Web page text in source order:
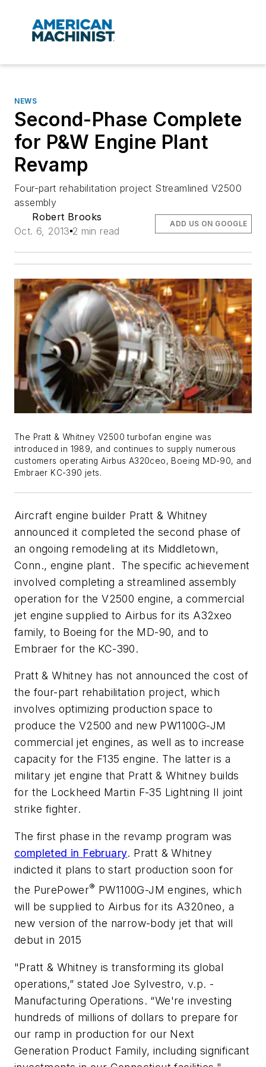
NEWS
Second-Phase Complete
for P&W Engine Plant
Revamp
Four-part rehabilitation project Streamlined V2500
assembly
Robert Brooks
Oct. 6, 2013 2 min read
ADD US ON GOOGLE
The Pratt & Whitney V2500 turbofan engine was
introduced in 1989, and continues to supply numerous
customers operating Airbus A320ceo, Boeing MD-90, and
Embraer KC-390 jets.
Aircraft engine builder Pratt & Whitney
announced it completed the second phase of
an ongoing remodeling at its Middletown,
Conn., engine plant. The specific achievement
involved completing a streamlined assembly
operation for the V2500 engine, a commercial
jet engine supplied to Airbus for its A32xeo
family, to Boeing for the MD-90, and to
Embraer for the KC-390.
Pratt & Whitney has not announced the cost of
the four-part rehabilitation project, which
involves optimizing production space to
produce the V2500 and new PW1100G-JM
commercial jet engines, as well as to increase
capacity for the F135 engine. The latter is a
military jet engine that Pratt & Whitney builds
for the Lockheed Martin F-35 Lightning II joint
strike fighter.
The first phase in the revamp program was
completed in February. Pratt & Whitney
indicted it plans to start production soon for
the PurePower® PW1100G-JM engines, which
will be supplied to Airbus for its A320neo, a
new version of the narrow-body jet that will
debut in 2015
"Pratt & Whitney is transforming its global
operations,” stated Joe Sylvestro, v.p. -
Manufacturing Operations. “We're investing
hundreds of millions of dollars to prepare for
our ramp in production for our Next
Generation Product Family, including significant